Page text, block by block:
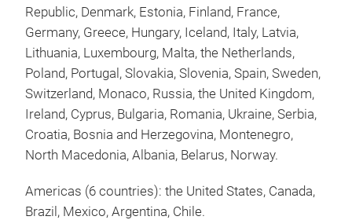
Republic, Denmark, Estonia, Finland, France,
Germany, Greece, Hungary, Iceland, Italy, Latvia,
Lithuania, Luxembourg, Malta, the Netherlands,
Poland, Portugal, Slovakia, Slovenia, Spain, Sweden,
Switzerland, Monaco, Russia, the United Kingdom,
Ireland, Cyprus, Bulgaria, Romania, Ukraine, Serbia,
Croatia, Bosnia and Herzegovina, Montenegro,
North Macedonia, Albania, Belarus, Norway.
Americas (6 countries): the United States, Canada,
Brazil, Mexico, Argentina, Chile.